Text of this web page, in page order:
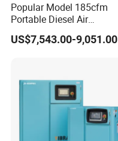
Popular Model 185cfm
Portable Diesel Air
Compressor for Sale
US$7,543.00-9,051.00